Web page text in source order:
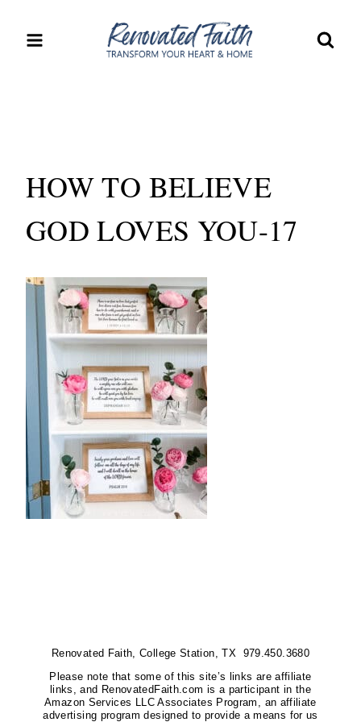
HOW TO BELIEVE
GOD LOVES YOU-17
Renovated Faith, College Station, TX 979.450.3680
Please note that some of this site’s links are affiliate
links, and RenovatedFaith.com is a participant in the
Amazon Services LLC Associates Program, an affiliate
advertising program designed to provide a means for us